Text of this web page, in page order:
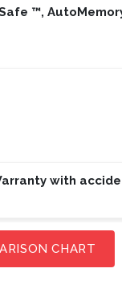
™, AutoMemory
with
CHART